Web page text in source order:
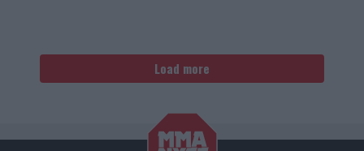
Load more